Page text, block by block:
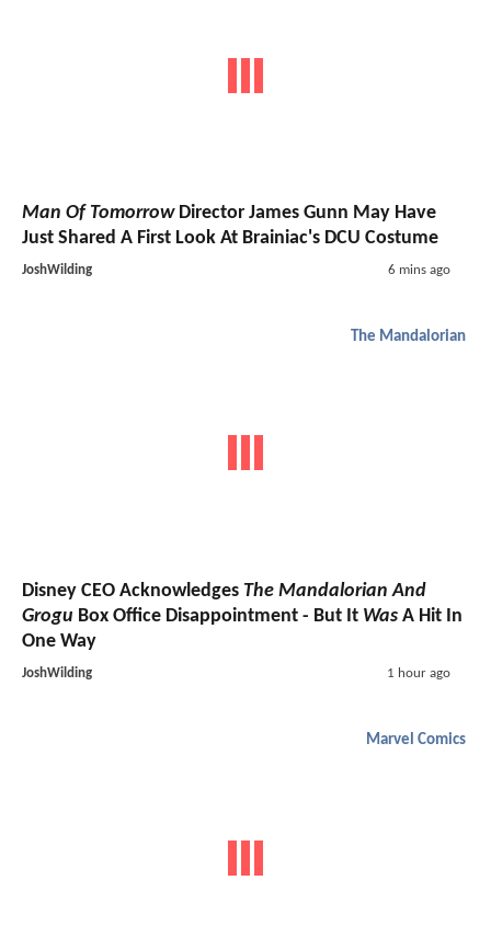
Man Of TomorrowDirector James Gunn May Have
Just Shared A First Look At Brainiac's DCU Costume
JoshWilding 6 mins ago
The Mandalorian
Disney CEO Acknowledges The Mandalorian And
Grogu Box Office Disappointment - But It Was A Hit In
One Way
JoshWilding 1 hour ago
Marvel Comics